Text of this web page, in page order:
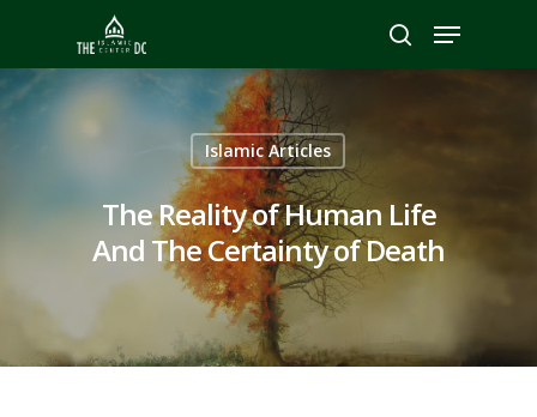
Hit enter to search or ESC to close
Islamic Articles
The Reality of Human Life
And The Certainty of Death